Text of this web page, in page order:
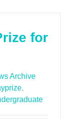
for
Archive
,